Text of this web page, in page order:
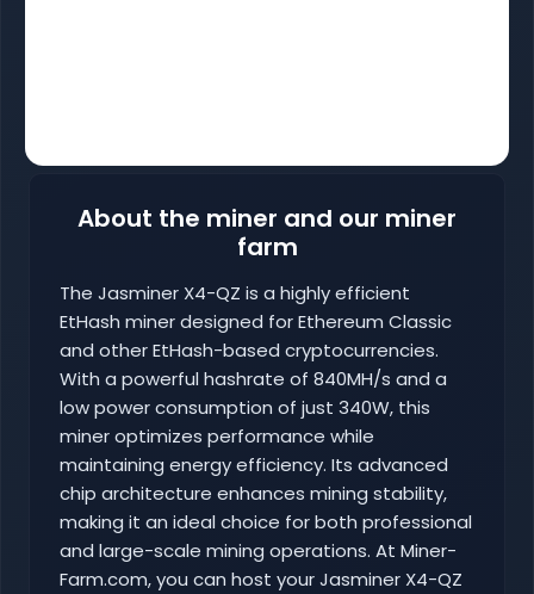
About the miner and our miner
farm
The Jasminer X4-QZ is a highly efficient
EtHash miner designed for Ethereum Classic
and other EtHash-based cryptocurrencies.
With a powerful hashrate of 840MH/s and a
low power consumption of just 340W, this
miner optimizes performance while
maintaining energy efficiency. Its advanced
chip architecture enhances mining stability,
making it an ideal choice for both professional
and large-scale mining operations. At Miner-
Farm.com, you can host your Jasminer X4-QZ